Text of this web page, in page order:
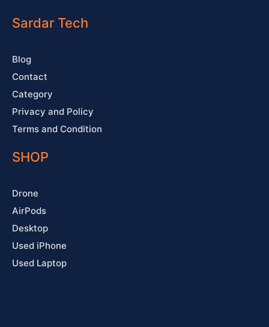
o
k
e
r
a
Sardar Tech
Blog
Contact
Category
Privacy and Policy
Terms and Condition
SHOP
Drone
AirPods
Desktop
Used iPhone
Used Laptop